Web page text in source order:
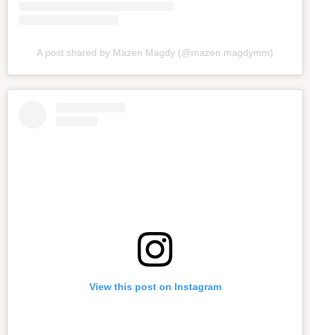
A post shared by Mazen Magdy (@mazen.magdymm)
View this post on Instagram